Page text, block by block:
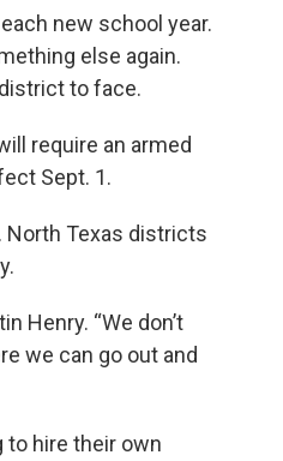
new school year.
else again.
to face.
require an armed
Sept. 1.
North Texas districts
Henry. “We don’t
we can go out and
to hire their own